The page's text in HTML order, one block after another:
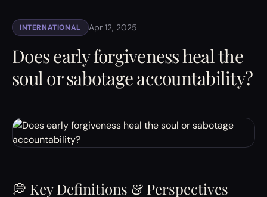
INTERNATIONAL Apr 12, 2025
Does early forgiveness heal the
soul or sabotage accountability?
💭 Key Definitions & Perspectives